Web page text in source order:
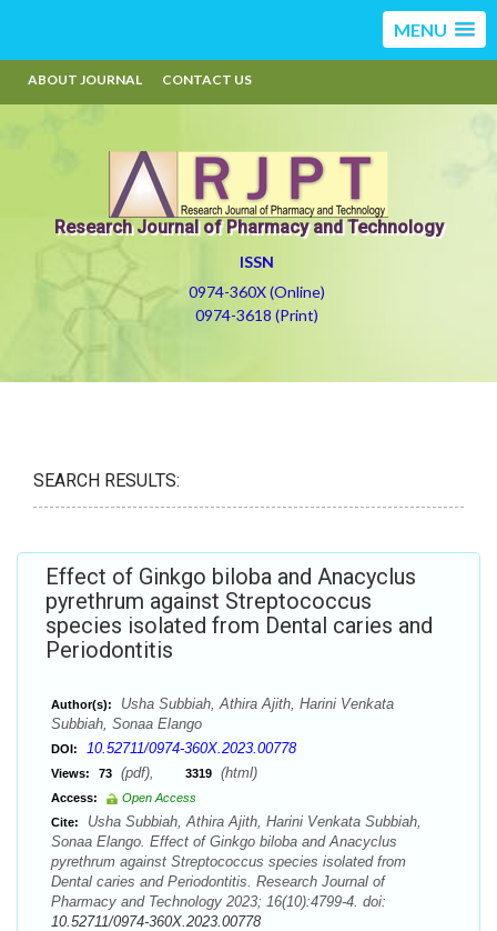
MENU
ABOUT JOURNAL CONTACT US
Research Journal of Pharmacy and Technology
ISSN
0974-360X (Online)
0974-3618 (Print)
SEARCH RESULTS:
Effect of Ginkgo biloba and Anacyclus
pyrethrum against Streptococcus
species isolated from Dental caries and
Periodontitis
Author(s):
Usha Subbiah, Athira Ajith, Harini Venkata
Subbiah, Sonaa Elango
DOI: 10.52711/0974-360X.2023.00778
Views: 73 (pdf), 3319 (html)
Access:
Open Access
Cite:
Usha Subbiah, Athira Ajith, Harini Venkata Subbiah,
Sonaa Elango. Effect of Ginkgo biloba and Anacyclus
pyrethrum against Streptococcus species isolated from
Dental caries and Periodontitis. Research Journal of
Pharmacy and Technology 2023; 16(10):4799-4. doi:
10.52711/0974-360X.2023.00778